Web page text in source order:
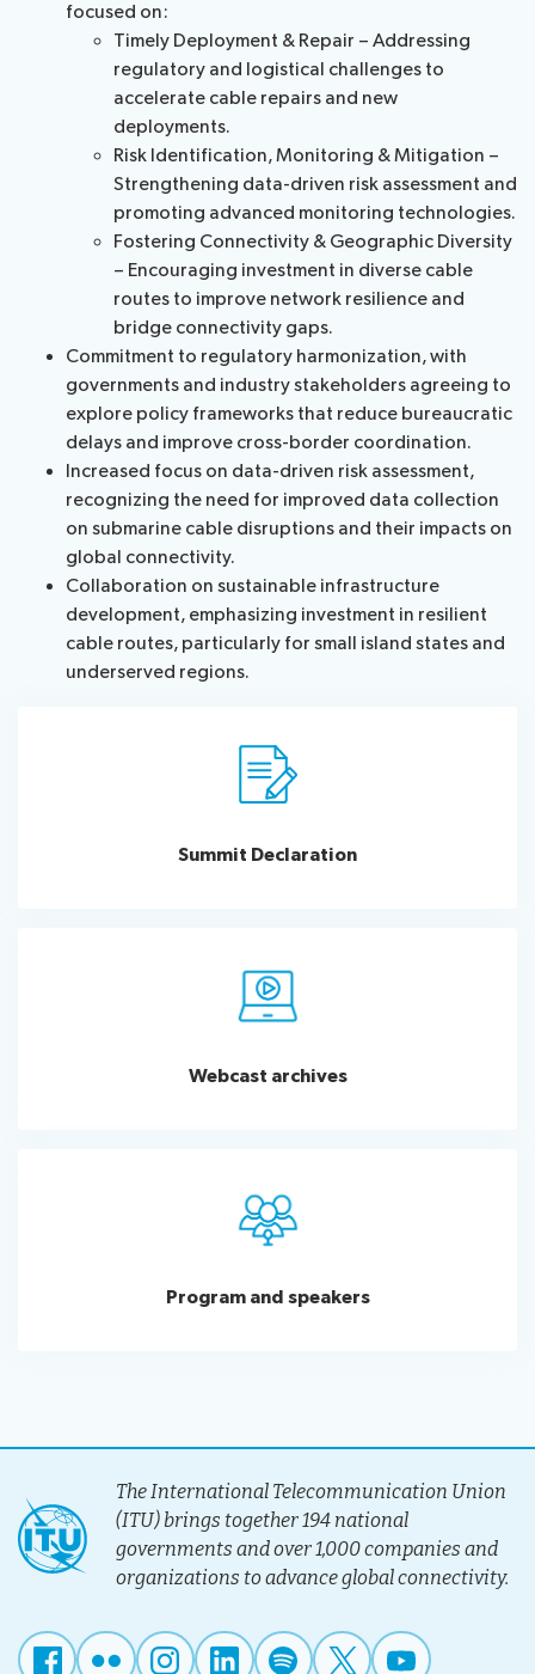
focused on:
Timely Deployment & Repair – Addressing
regulatory and logistical challenges to
accelerate cable repairs and new
deployments.
Risk Identification, Monitoring & Mitigation –
Strengthening data-driven risk assessment and
promoting advanced monitoring technologies.
Fostering Connectivity & Geographic Diversity
– Encouraging investment in diverse cable
routes to improve network resilience and
bridge connectivity gaps.
Commitment to regulatory harmonization, with
governments and industry stakeholders agreeing to
explore policy frameworks that reduce bureaucratic
delays and improve cross-border coordination.
Increased focus on data-driven risk assessment,
recognizing the need for improved data collection
on submarine cable disruptions and their impacts on
global connectivity.
Collaboration on sustainable infrastructure
development, emphasizing investment in resilient
cable routes, particularly for small island states and
underserved regions.
Summit Declaration
Webcast archives
Program and speakers
The International Telecommunication Union
(ITU) brings together 194 national
governments and over 1,000 companies and
organizations to advance global connectivity.